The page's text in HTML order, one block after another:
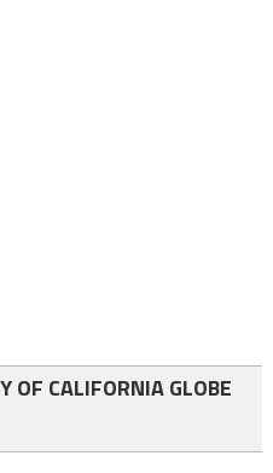
OF CALIFORNIA GLOBE